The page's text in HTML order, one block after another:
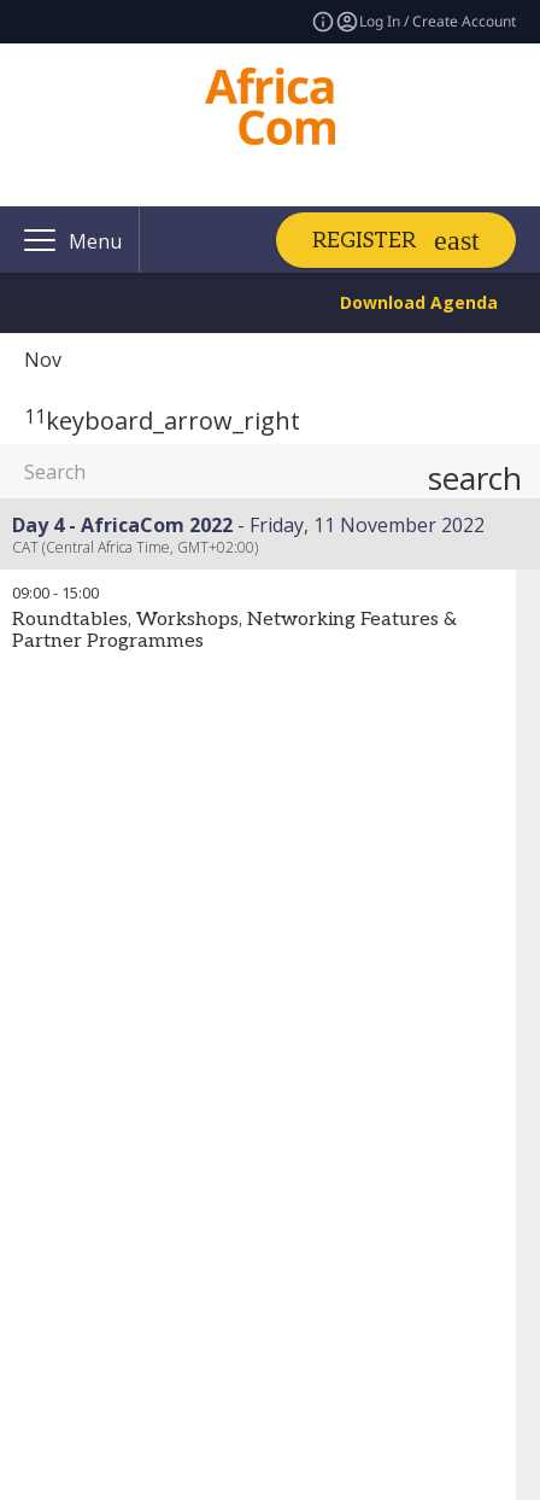
Log In / Create Account
Menu REGISTER
Download Agenda
Nov
11 keyboard_arrow_right
search
Day 4 - AfricaCom 2022 Friday, 11 November 2022
CAT (Central Africa Time, GMT+02:00)
09:00- 15:00
Roundtables, Workshops, Networking Features &
Partner Programmes